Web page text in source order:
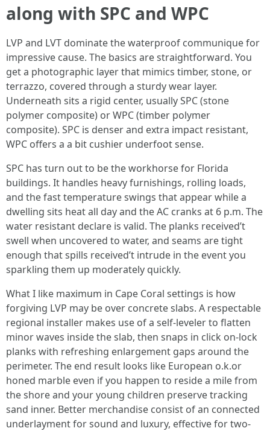
along with SPC and WPC
LVP and LVT dominate the waterproof communique for
impressive cause. The basics are straightforward. You
get a photographic layer that mimics timber, stone, or
terrazzo, covered through a sturdy wear layer.
Underneath sits a rigid center, usually SPC (stone
polymer composite) or WPC (timber polymer
composite). SPC is denser and extra impact resistant,
WPC offers a a bit cushier underfoot sense.
SPC has turn out to be the workhorse for Florida
buildings. It handles heavy furnishings, rolling loads,
and the fast temperature swings that appear while a
dwelling sits heat all day and the AC cranks at 6 p.m. The
water resistant declare is valid. The planks received’t
swell when uncovered to water, and seams are tight
enough that spills received’t intrude in the event you
sparkling them up moderately quickly.
What I like maximum in Cape Coral settings is how
forgiving LVP may be over concrete slabs. A respectable
regional installer makes use of a self-leveler to flatten
minor waves inside the slab, then snaps in click on-lock
planks with refreshing enlargement gaps around the
perimeter. The end result looks like European o.k.or
honed marble even if you happen to reside a mile from
the shore and your young children preserve tracking
sand inner. Better merchandise consist of an connected
underlayment for sound and luxury, effective for two-